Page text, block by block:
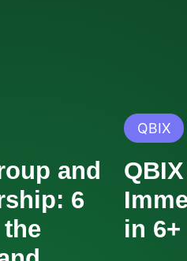
and
6
QBIX
in